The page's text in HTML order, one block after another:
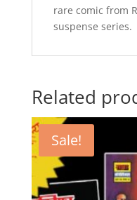
rare comic from
suspense series.
Related
Sale!